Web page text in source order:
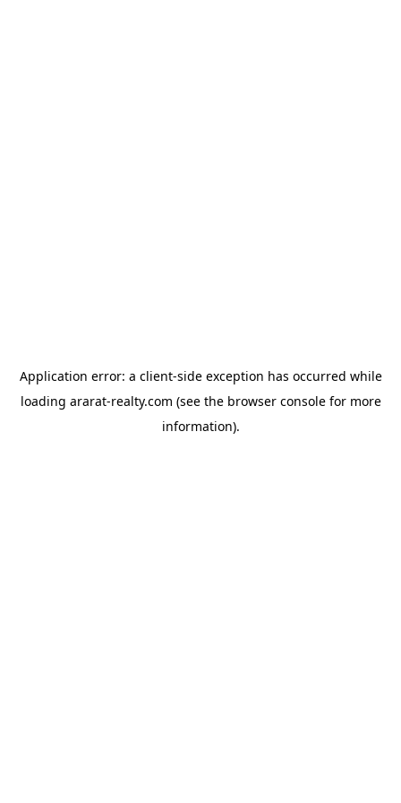
Application error: a client-side exception has occurred while
loading ararat-realty.com (see the browser consolefor more
information).